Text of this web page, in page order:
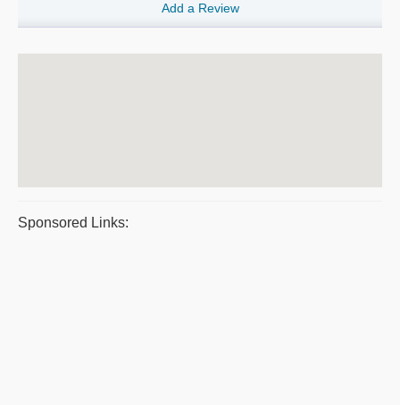
Add a Review
Sponsored Links: